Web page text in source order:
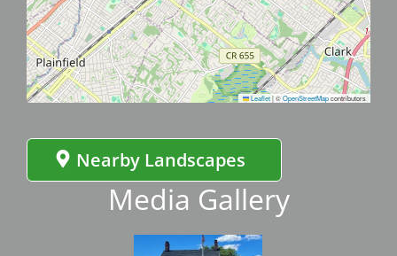
Leaflet|©OpenStreetMapcontributors
Nearby Landscapes
Media Gallery
Image